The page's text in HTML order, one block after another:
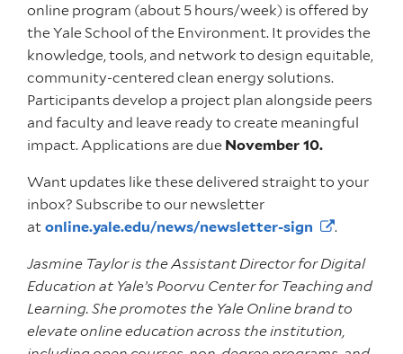
online program (about 5 hours/week) is offered by
the Yale School of the Environment. It provides the
knowledge, tools, and network to design equitable,
community-centered clean energy solutions.
Participants develop a project plan alongside peers
and faculty and leave ready to create meaningful
impact. Applications are due November 10.
Want updates like these delivered straight to your
inbox? Subscribe to our newsletter
at online.yale.edu/news/newsletter-sign .
Jasmine Taylor is the Assistant Director for Digital
Education at Yale’s Poorvu Center for Teaching and
Learning. She promotes the Yale Online brand to
elevate online education across the institution,